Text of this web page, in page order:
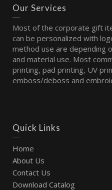
Our Services
Most of the corporate gift
can be personalized with
method use are depending
and material use. Most
printing, pad printing, UV
emboss/deboss and
Quick Links
Home
About Us
Contact Us
Download Catalog